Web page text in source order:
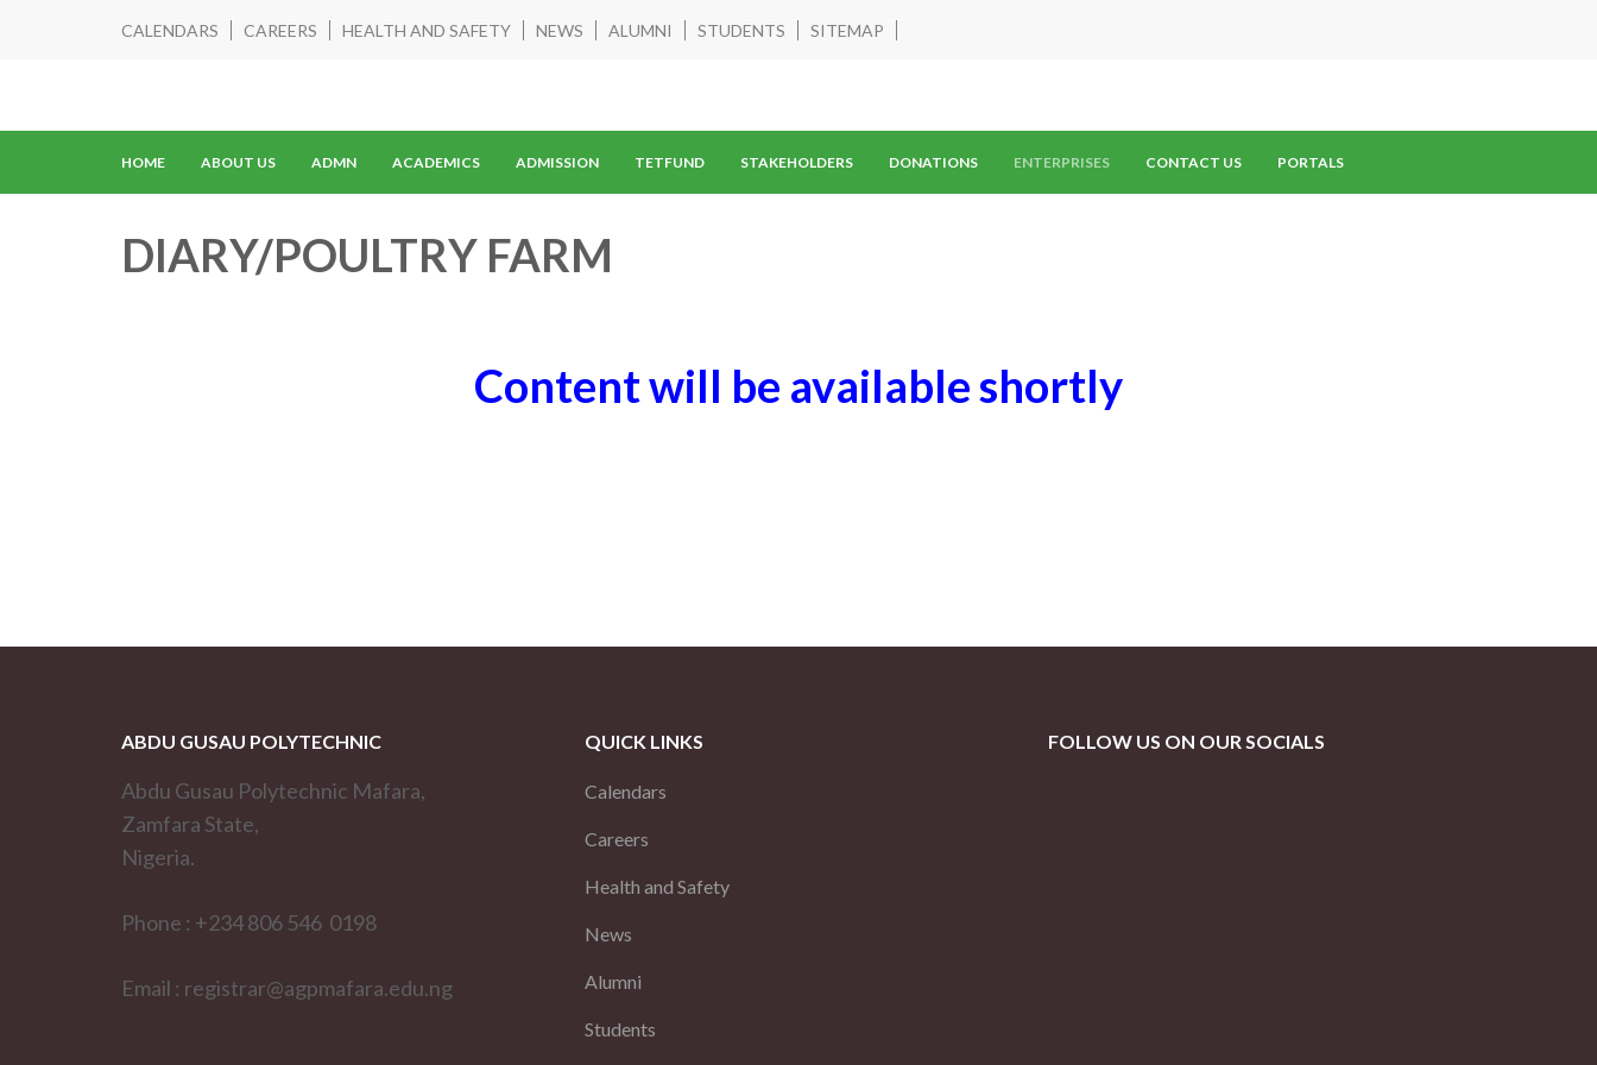
CALENDARS CAREERS HEALTH AND SAFETY NEWS ALUMNI STUDENTS SITEMAP
HOME ABOUT US ADMN ACADEMICS ADMISSION TETFUND STAKEHOLDERS DONATIONS ENTERPRISES CONTACT US PORTALS
DIARY/POULTRY FARM
Content will be available shortly
ABDU GUSAU POLYTECHNIC
Abdu Gusau Polytechnic Mafara,
Zamfara State,
Nigeria.
Phone : +234 806 546 0198
Email : registrar@agpmafara.edu.ng
QUICK LINKS
Calendars
Careers
Health and Safety
News
Alumni
Students
FOLLOW US ON OUR SOCIALS